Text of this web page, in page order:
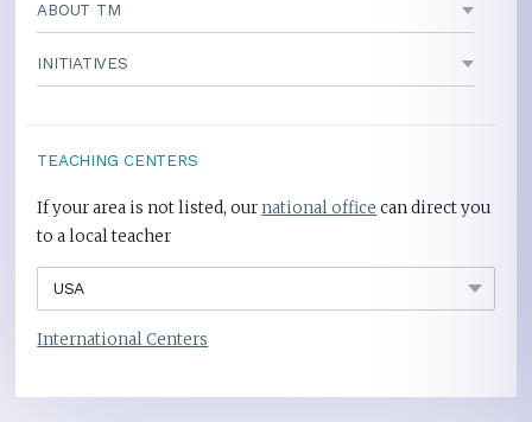
ABOUT TM
INITIATIVES
TEACHING CENTERS
If your area is not listed, ournational office can direct you
to a local teacher
International Centers